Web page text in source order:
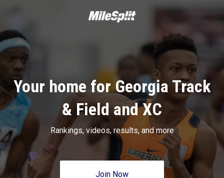
Your home for Georgia Track
& Field and XC
Rankings, videos, results, and more
Join Now